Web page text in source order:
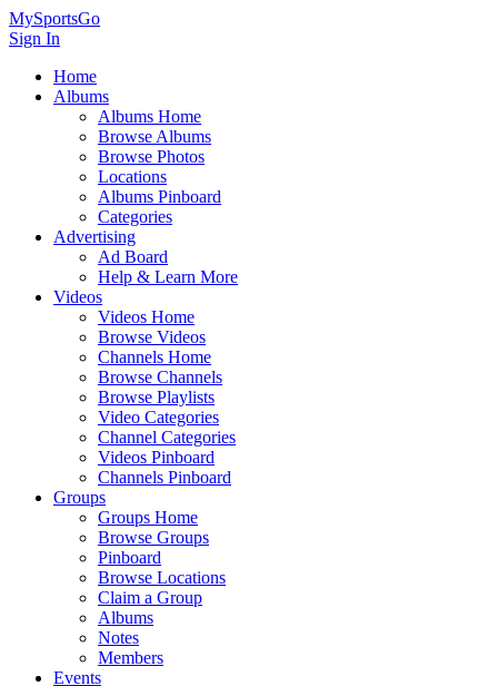
MySportsGo
Sign In
Home
Albums
Albums Home
Browse Albums
Browse Photos
Locations
Albums Pinboard
Categories
Advertising
Ad Board
Help & Learn More
Videos
Videos Home
Browse Videos
Channels Home
Browse Channels
Browse Playlists
Video Categories
Channel Categories
Videos Pinboard
Channels Pinboard
Groups
Groups Home
Browse Groups
Pinboard
Browse Locations
Claim a Group
Albums
Notes
Members
Events